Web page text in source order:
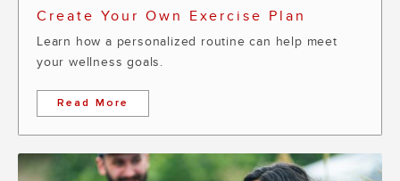
Create Your Own Exercise Plan
Learn how a personalized routine can help meet
your wellness goals.
Read More